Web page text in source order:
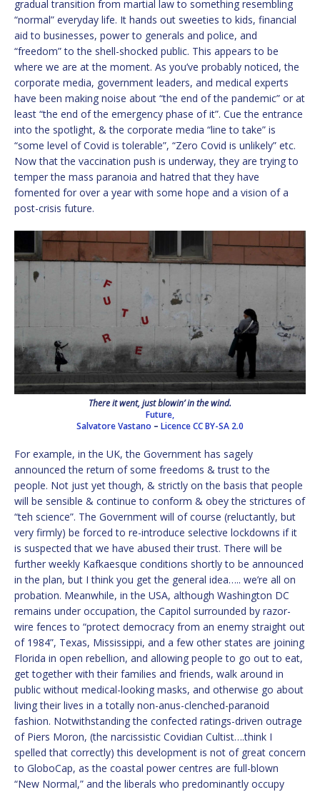
gradual transition from martial law to something resembling
“normal” everyday life. It hands out sweeties to kids, financial
aid to businesses, power to generals and police, and
“freedom” to the shell-shocked public. This appears to be
where we are at the moment. As you’ve probably noticed, the
corporate media, government leaders, and medical experts
have been making noise about “the end of the pandemic” or at
least “the end of the emergency phase of it”. Cue the entrance
into the spotlight, & the corporate media “line to take” is
“some level of Covid is tolerable”, “Zero Covid is unlikely” etc.
Now that the vaccination push is underway, they are trying to
temper the mass paranoia and hatred that they have
fomented for over a year with some hope and a vision of a
post-crisis future.
There it went, just blowin’ in the wind.
Future,
Salvatore Vastano – LicenceCC BY-SA 2.0
For example, in the UK, the Government has sagely
announced the return of some freedoms & trust to the
people. Not just yet though, & strictly on the basis that people
will be sensible & continue to conform & obey the strictures of
“teh science”. The Government will of course (reluctantly, but
very firmly) be forced to re-introduce selective lockdowns if it
is suspected that we have abused their trust. There will be
further weekly Kafkaesque conditions shortly to be announced
in the plan, but I think you get the general idea….. we’re all on
probation. Meanwhile, in the USA, although Washington DC
remains under occupation, the Capitol surrounded by razor-
wire fences to “protect democracy from an enemy straight out
of 1984”, Texas, Mississippi, and a few other states are joining
Florida in open rebellion, and allowing people to go out to eat,
get together with their families and friends, walk around in
public without medical-looking masks, and otherwise go about
living their lives in a totally non-anus-clenched-paranoid
fashion. Notwithstanding the confected ratings-driven outrage
of Piers Moron, (the narcissistic Covidian Cultist….think I
spelled that correctly) this development is not of great concern
to GloboCap, as the coastal power centres are full-blown
“New Normal,” and the liberals who predominantly occupy